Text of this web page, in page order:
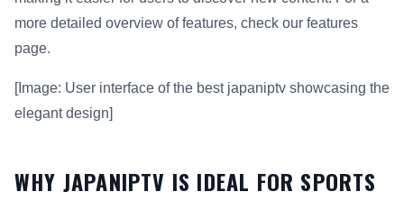
more detailed overview of features, check our features
page.
[Image: User interface of the best japaniptv showcasing the
elegant design]
WHY JAPANIPTV IS IDEAL FOR SPORTS